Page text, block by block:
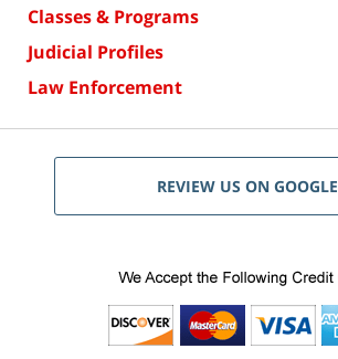
Classes & Programs
Judicial Profiles
Law Enforcement
REVIEW US ON GOOGLE